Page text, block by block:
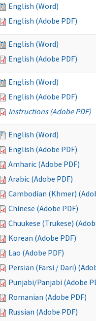
English (Word)
English (Adobe PDF)
English (Word)
English (Adobe PDF)
English (Word)
English (Adobe PDF)
Instructions (Adobe PDF)
English (Word)
English (Adobe PDF)
Amharic (Adobe PDF)
Arabic (Adobe PDF)
Cambodian (Khmer)
Chinese (Adobe PDF)
Chuukese (Trukese)
Korean (Adobe PDF)
Lao (Adobe PDF)
Persian (Farsi / Dari)
Punjabi/Panjabi (Adobe
Romanian (Adobe PDF)
Russian (Adobe PDF)